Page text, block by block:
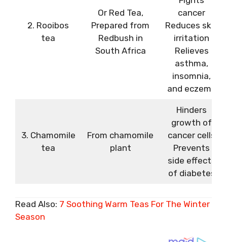
2. Rooibos
tea
Or Red Tea,
Prepared from
Redbush in
South Africa
cancer
Reduces skin
irritation
Relieves
asthma,
insomnia,
and eczema
3. Chamomile
tea
From chamomile
plant
Hinders
growth of
cancer cells
Prevents
side effects
of diabetes
Read Also: 7 Soothing Warm Teas For The Winter
Season